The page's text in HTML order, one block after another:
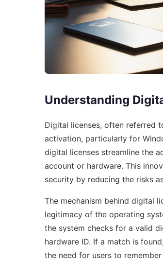
Understanding
Digital licenses, often referred
activation, particularly for
digital licenses streamline the
account or hardware. This
security by reducing the risks
The mechanism behind digital
legitimacy of the operating
the system checks for a valid
hardware ID. If a match is
the need for users to